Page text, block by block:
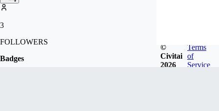
3
FOLLOWERS
Badges
©
Civitai
2026
Terms
of
Service